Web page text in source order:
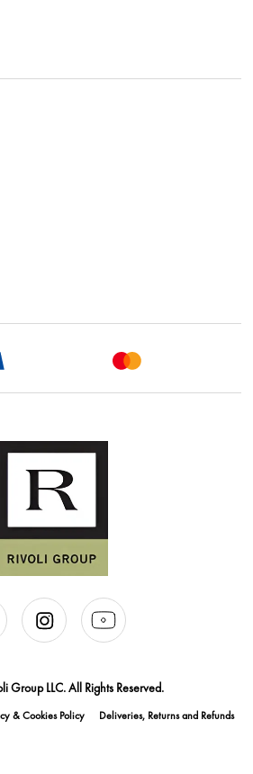
Group LLC. All Rights Reserved.
& Cookies Policy Deliveries, Returns and Refunds